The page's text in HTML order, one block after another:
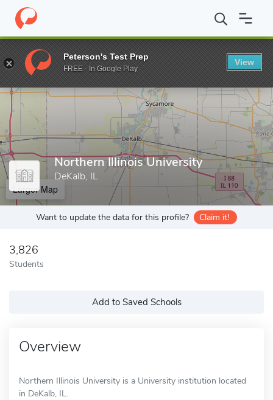
Home Grad Schools Northern Illinois University
Enter a keyword
Northern Illinois University
DeKalb, IL
Larger Map
Want to update the data for this profile? Claim it!
3,826
Students
Add to Saved Schools
Overview
Northern Illinois University is a University institution located
in DeKalb, IL.
Peterson's Test Prep
FREE - In Google Play
View